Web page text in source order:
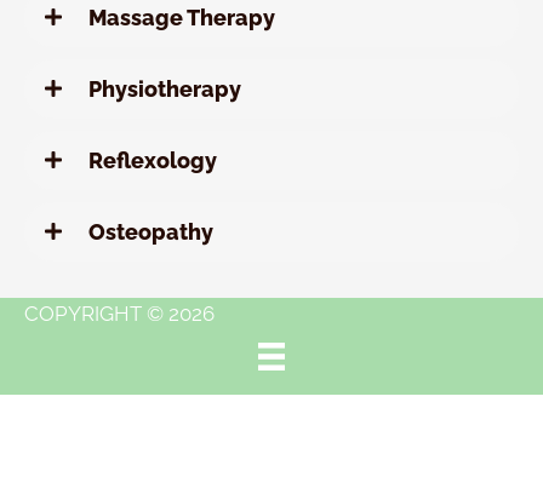
Massage Therapy
Physiotherapy
Reflexology
Osteopathy
COPYRIGHT © 2026